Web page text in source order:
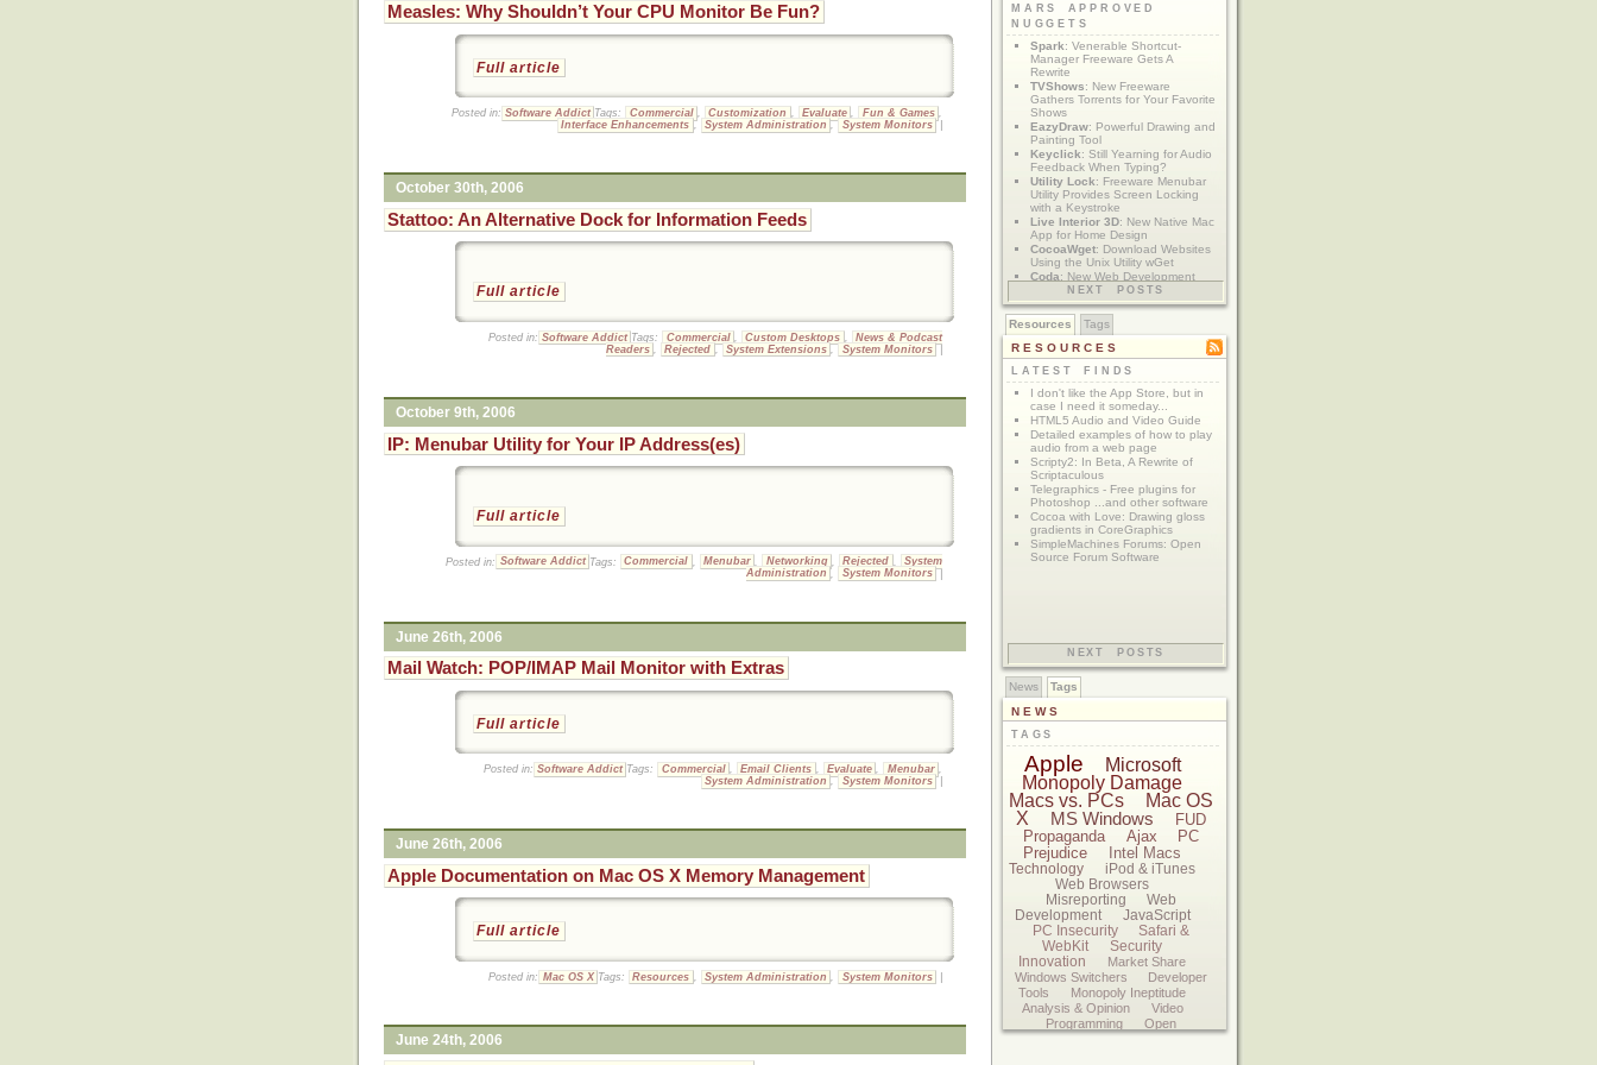
Measles: Why Shouldn’t Your CPU Monitor Be Fun?
Full article
Posted in: Software Addict Tags: Commercial , Customization , Evaluate , Fun & Games ,
Interface Enhancements , System Administration , System Monitors |
October 30th, 2006
Stattoo: An Alternative Dock for Information Feeds
Full article
Posted in: Software Addict Tags: Commercial , Custom Desktops ,
News & Podcast
Readers , Rejected , System Extensions , System Monitors
October 9th, 2006
IP: Menubar Utility for Your IP Address(es)
Full article
Posted in: Software Addict Tags: Commercial Menubar Networking Rejected
System
Administration
System Monitors
June 26th, 2006
Mail Watch: POP/IMAP Mail Monitor with Extras
Full article
Posted in: Software Addict Tags: Commercial , Email Clients , Evaluate , Menubar ,
System Administration , System Monitors |
June 26th, 2006
Apple Documentation on Mac OS X Memory Management
Full article
Posted in: Mac OS X Tags: Resources , System Administration , System Monitors
June 24th, 2006
MARS APPROVED
NUGGETS
Spark: Venerable Shortcut-
Manager Freeware Gets A
Rewrite
TVShows: New Freeware
Gathers Torrents for Your Favorite
Shows
EazyDraw: Powerful Drawing and
Painting Tool
Keyclick: Still Yearning for Audio
Feedback When Typing?
Utility Lock: Freeware Menubar
Utility Provides Screen Locking
with a Keystroke
Live Interior 3D: New Native Mac
App for Home Design
CocoaWget: Download Websites
Using the Unix Utility wGet
Coda: New Web Development
App Mimics xCode/Dashcode
NEXT POSTS
Resources
Tags
RESOURCES
LATEST FINDS
I don't like the App Store, but in
case I need it someday...
HTML5 Audio and Video Guide
Detailed examples of how to play
audio from a web page
Scripty2: In Beta, A Rewrite of
Scriptaculous
Telegraphics - Free plugins for
Photoshop ...and other software
Cocoa with Love: Drawing gloss
gradients in CoreGraphics
SimpleMachines Forums: Open
Source Forum Software
NEXT POSTS
News
Tags
NEWS
TAGS
Apple
Microsoft
Monopoly Damage
Macs vs. PCs
Mac OS
X
MS Windows
FUD
Propaganda
Ajax
PC
Prejudice
Intel Macs
Technology
iPod & iTunes
Web Browsers
Misreporting
Web
Development
JavaScript
PC Insecurity
Safari &
WebKit
Security
Innovation
Market Share
Windows Switchers
Developer
Tools
Monopoly Ineptitude
Analysis & Opinion
Video
Programming
Open
Standards
Google
Software